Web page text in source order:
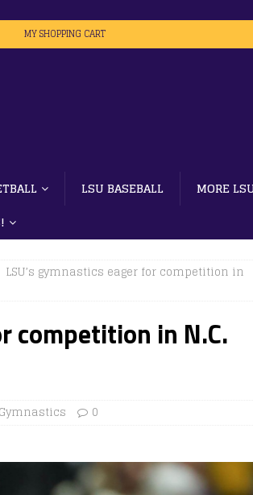
MY SHOPPING CART
LSU BASEBALL MORE
LSU’s gymnastics eager for competition in
competition in N.C.
Gymnastics 0